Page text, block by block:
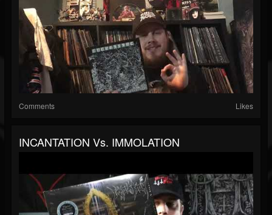
Comments Likes
INCANTATION Vs. IMMOLATION